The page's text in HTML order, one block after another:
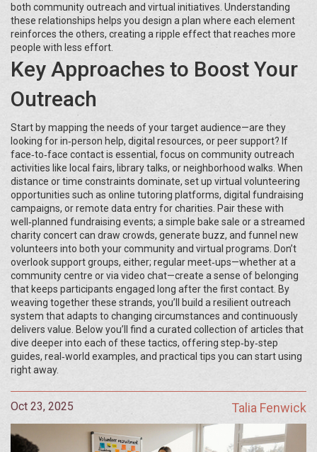
both community outreach and virtual initiatives. Understanding
these relationships helps you design a plan where each element
reinforces the others, creating a ripple effect that reaches more
people with less effort.
Key Approaches to Boost Your
Outreach
Start by mapping the needs of your target audience—are they
looking for in‑person help, digital resources, or peer support? If
face‑to‑face contact is essential, focus on community outreach
activities like local fairs, library talks, or neighborhood walks. When
distance or time constraints dominate, set up virtual volunteering
opportunities such as online tutoring platforms, digital fundraising
campaigns, or remote data entry for charities. Pair these with
well‑planned fundraising events; a simple bake sale or a streamed
charity concert can draw crowds, generate buzz, and funnel new
volunteers into both your community and virtual programs. Don’t
overlook support groups, either; regular meet‑ups—whether at a
community centre or via video chat—create a sense of belonging
that keeps participants engaged long after the first contact. By
weaving together these strands, you’ll build a resilient outreach
system that adapts to changing circumstances and continuously
delivers value. Below you’ll find a curated collection of articles that
dive deeper into each of these tactics, offering step‑by‑step
guides, real‑world examples, and practical tips you can start using
right away.
Oct 23, 2025 Talia Fenwick